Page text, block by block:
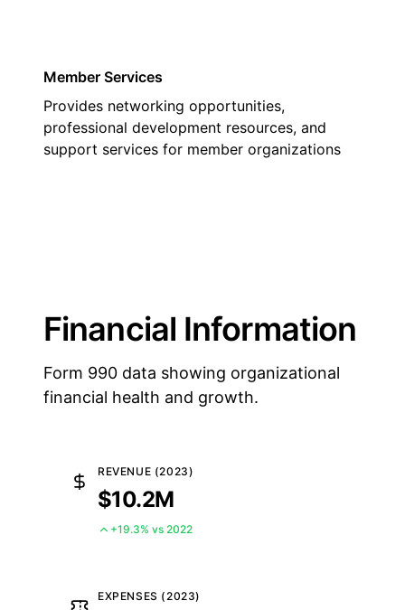
Member Services
Provides networking opportunities,
professional development resources, and
support services for member organizations
Financial Information
Form 990 data showing organizational
financial health and growth.
REVENUE (2023)
$10.2M
+19.3% vs 2022
EXPENSES (2023)